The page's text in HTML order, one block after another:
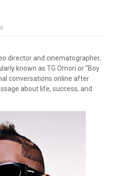
director and cinematographer,
known as TG Omori or “Boy
conversations online after
about life, success, and